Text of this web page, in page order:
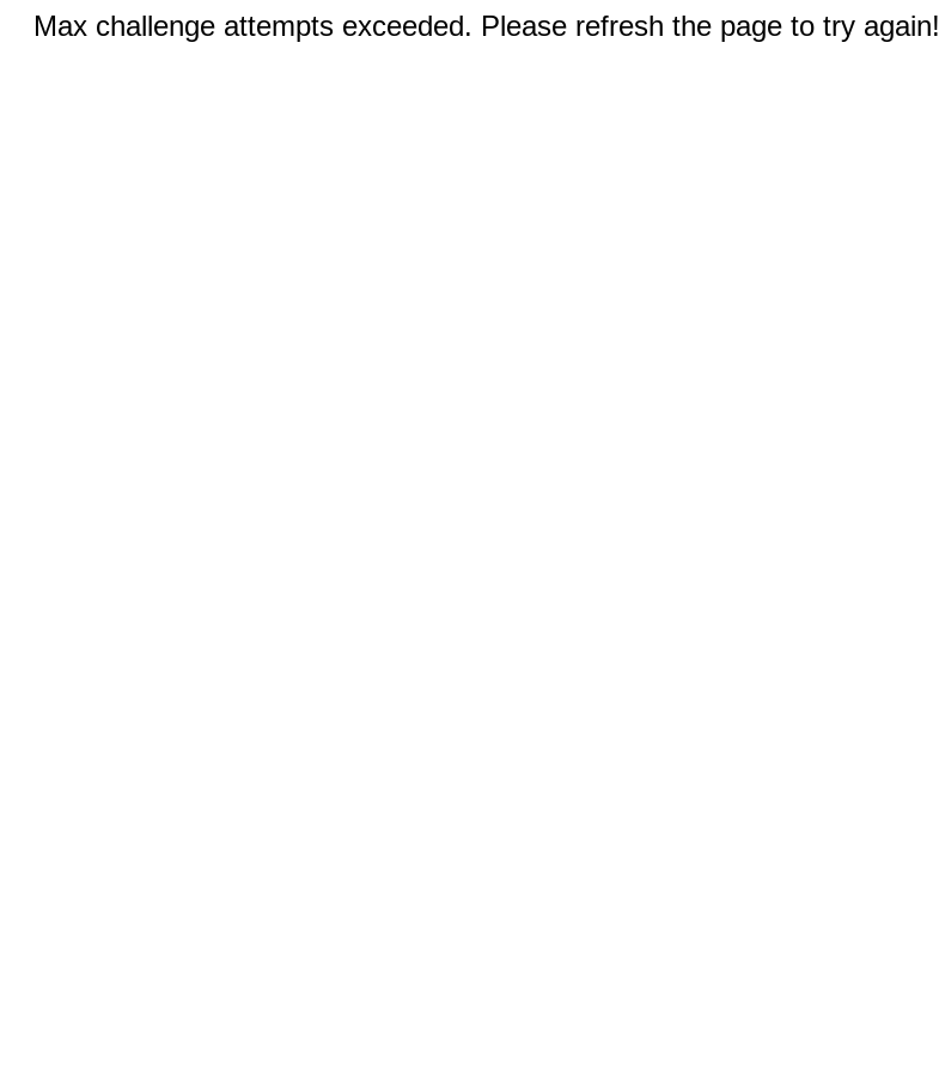
Max challenge attempts exceeded. Please refresh the page to try again!